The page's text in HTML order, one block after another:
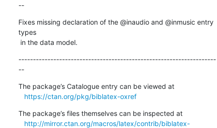
--
Fixes missing declaration of the @inaudio and @inmusic entry
types
in the data model.
--------------------------------------------------------------------
--
The package’s Catalogue entry can be viewed at
https://ctan.org/pkg/biblatex-oxref
The package’s files themselves can be inspected at
http://mirror.ctan.org/macros/latex/contrib/biblatex-